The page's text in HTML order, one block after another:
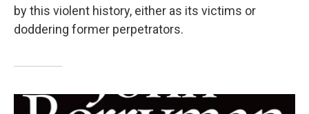
by this violent history, either as its victims or
doddering former perpetrators.